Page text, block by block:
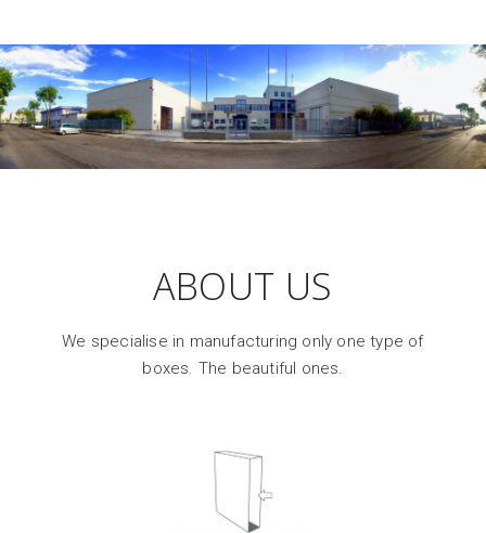
ABOUT US
We specialise in manufacturing only one type of
boxes. The beautiful ones.